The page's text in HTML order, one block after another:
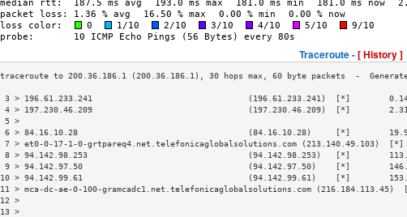
Traceroute -[ History ]
3 > 196.61.233.241                                (196.61.233.241)  [*]
4 > 197.230.46.209                                (197.230.46.209)  [*]
5
6 > 84.16.10.28                                   (84.16.10.28)     [*]
7 > et0-0-17-1-0-grtpareq4.net.telefonicaglobalsolutions.com (213.140.49.103)
8 > 94.142.98.253                                 (94.142.98.253)   [*]
9 > 94.142.97.50                                  (94.142.97.50)    [*]
10 > 94.142.99.61                                  (94.142.99.61)    [*]
11 > mca-dc-ae-0-100-gramcadc1.net.telefonicaglobalsolutions.com
12
13